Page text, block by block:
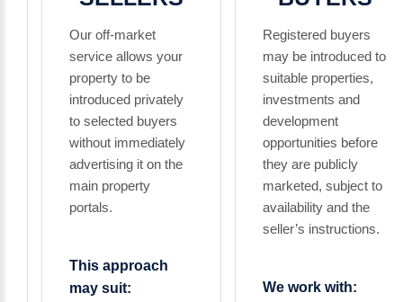
Our off-market
service allows your
property to be
introduced privately
to selected buyers
without immediately
advertising it on the
main property
portals.
This approach
may suit:
Registered buyers
may be introduced to
suitable properties,
investments and
development
opportunities before
they are publicly
marketed, subject to
availability and the
seller’s instructions.
We work with: